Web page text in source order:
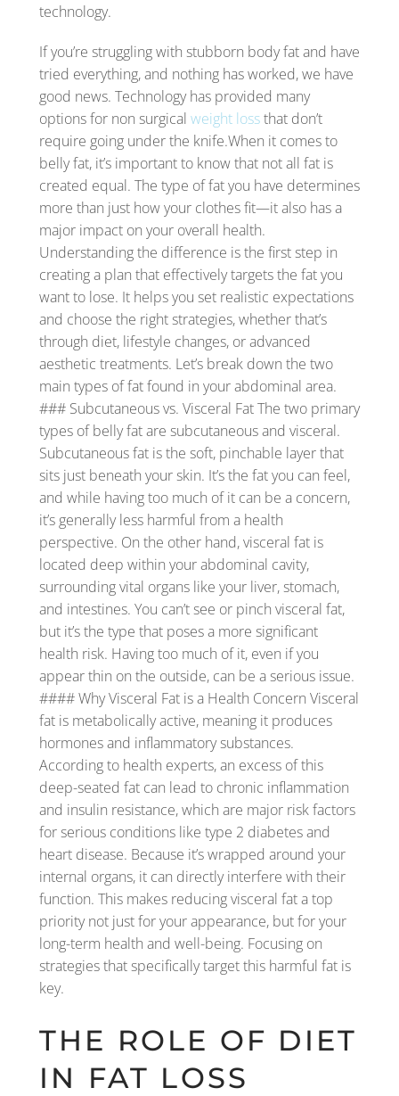
technology.
If you’re struggling with stubborn body fat and have
tried everything, and nothing has worked, we have
good news. Technology has provided many
options for non surgical weight lossthat don’t
require going under the knife.When it comes to
belly fat, it’s important to know that not all fat is
created equal. The type of fat you have determines
more than just how your clothes fit—it also has a
major impact on your overall health.
Understanding the difference is the first step in
creating a plan that effectively targets the fat you
want to lose. It helps you set realistic expectations
and choose the right strategies, whether that’s
through diet, lifestyle changes, or advanced
aesthetic treatments. Let’s break down the two
main types of fat found in your abdominal area.
### Subcutaneous vs. Visceral Fat The two primary
types of belly fat are subcutaneous and visceral.
Subcutaneous fat is the soft, pinchable layer that
sits just beneath your skin. It’s the fat you can feel,
and while having too much of it can be a concern,
it’s generally less harmful from a health
perspective. On the other hand, visceral fat is
located deep within your abdominal cavity,
surrounding vital organs like your liver, stomach,
and intestines. You can’t see or pinch visceral fat,
but it’s the type that poses a more significant
health risk. Having too much of it, even if you
appear thin on the outside, can be a serious issue.
#### Why Visceral Fat is a Health Concern Visceral
fat is metabolically active, meaning it produces
hormones and inflammatory substances.
According to health experts, an excess of this
deep-seated fat can lead to chronic inflammation
and insulin resistance, which are major risk factors
for serious conditions like type 2 diabetes and
heart disease. Because it’s wrapped around your
internal organs, it can directly interfere with their
function. This makes reducing visceral fat a top
priority not just for your appearance, but for your
long-term health and well-being. Focusing on
strategies that specifically target this harmful fat is
key.
THE ROLE OF DIET
IN FAT LOSS